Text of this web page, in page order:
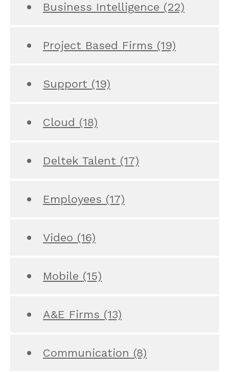
Business Intelligence (22)
Project Based Firms (19)
Support (19)
Cloud (18)
Deltek Talent (17)
Employees (17)
Video (16)
Mobile (15)
A&E Firms (13)
Communication (8)